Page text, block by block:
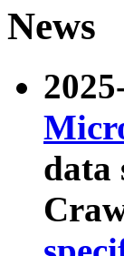
News
data